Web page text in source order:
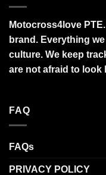
Motocross4love
brand. Everything
culture. We keep
are not afraid to
FAQ
FAQs
PRIVACY POLICY